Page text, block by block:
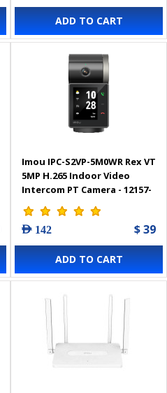
ADD TO CART
Imou IPC-S2VP-5M0WR Rex VT
5MP H.265 Indoor Video
Intercom PT Camera - 12157-
0001
AED 142 $ 39
ADD TO CART